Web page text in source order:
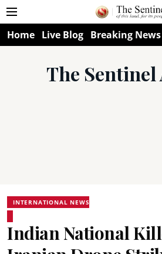
Home Live Blog Breaking News
The Sentinel
INTERNATIONAL NEWS
Indian National